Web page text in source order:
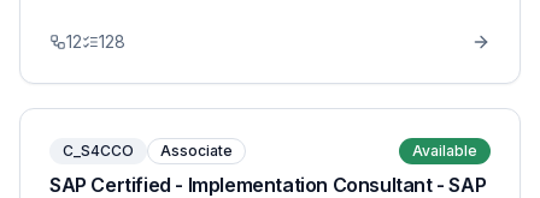
12 128
C_S4CCO Associate Available
SAP Certified - Implementation Consultant - SAP